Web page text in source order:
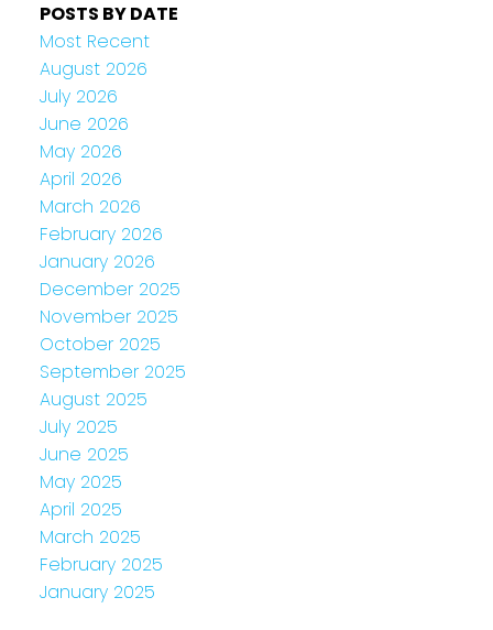
POSTS BY DATE
Most Recent
August 2026
July 2026
June 2026
May 2026
April 2026
March 2026
February 2026
January 2026
December 2025
November 2025
October 2025
September 2025
August 2025
July 2025
June 2025
May 2025
April 2025
March 2025
February 2025
January 2025